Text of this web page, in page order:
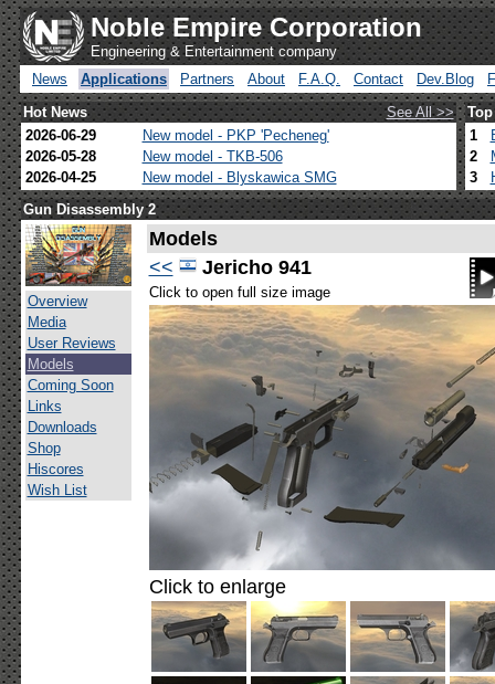
Noble Empire Corporation
Engineering & Entertainment company
News
Applications Partners About F.A.Q. Contact Dev.Blog
Hot News
See All >>
2026-06-29
New model - PKP 'Pecheneg'
2026-05-28
New model - TKB-506
2026-04-25
New model - Blyskawica SMG
1
2
3
Gun Disassembly 2
Overview
Media
User Reviews
Models
Coming Soon
Links
Downloads
Shop
Hiscores
Wish List
Models
<<
Jericho 941
Click to open full size image
Click to enlarge